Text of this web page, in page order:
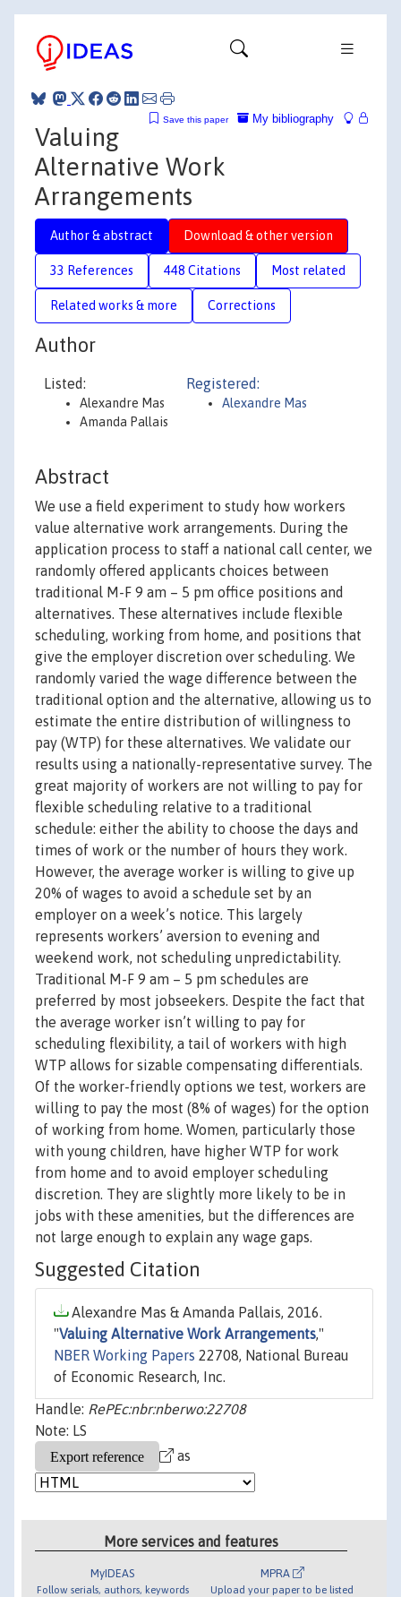
My bibliography
Save this paper
Valuing
Alternative Work
Arrangements
Author & abstract Download & other version
33 References 448 Citations Most related
Related works & more Corrections
Author
Listed:
Alexandre Mas
Amanda Pallais
Registered:
Alexandre Mas
Abstract
We use a field experiment to study how workers
value alternative work arrangements. During the
application process to staff a national call center, we
randomly offered applicants choices between
traditional M-F 9 am – 5 pm office positions and
alternatives. These alternatives include flexible
scheduling, working from home, and positions that
give the employer discretion over scheduling. We
randomly varied the wage difference between the
traditional option and the alternative, allowing us to
estimate the entire distribution of willingness to
pay (WTP) for these alternatives. We validate our
results using a nationally-representative survey. The
great majority of workers are not willing to pay for
flexible scheduling relative to a traditional
schedule: either the ability to choose the days and
times of work or the number of hours they work.
However, the average worker is willing to give up
20% of wages to avoid a schedule set by an
employer on a week’s notice. This largely
represents workers’ aversion to evening and
weekend work, not scheduling unpredictability.
Traditional M-F 9 am – 5 pm schedules are
preferred by most jobseekers. Despite the fact that
the average worker isn’t willing to pay for
scheduling flexibility, a tail of workers with high
WTP allows for sizable compensating differentials.
Of the worker-friendly options we test, workers are
willing to pay the most (8% of wages) for the option
of working from home. Women, particularly those
with young children, have higher WTP for work
from home and to avoid employer scheduling
discretion. They are slightly more likely to be in
jobs with these amenities, but the differences are
not large enough to explain any wage gaps.
Suggested Citation
Alexandre Mas & Amanda Pallais, 2016.
"Valuing Alternative Work Arrangements,"
NBER Working Papers 22708, National Bureau
of Economic Research, Inc.
Handle: RePEc:nbr:nberwo:22708
Note: LS
as
More services and features
MyIDEAS
Follow serials, authors, keywords
MPRA
Upload your paper to be listed